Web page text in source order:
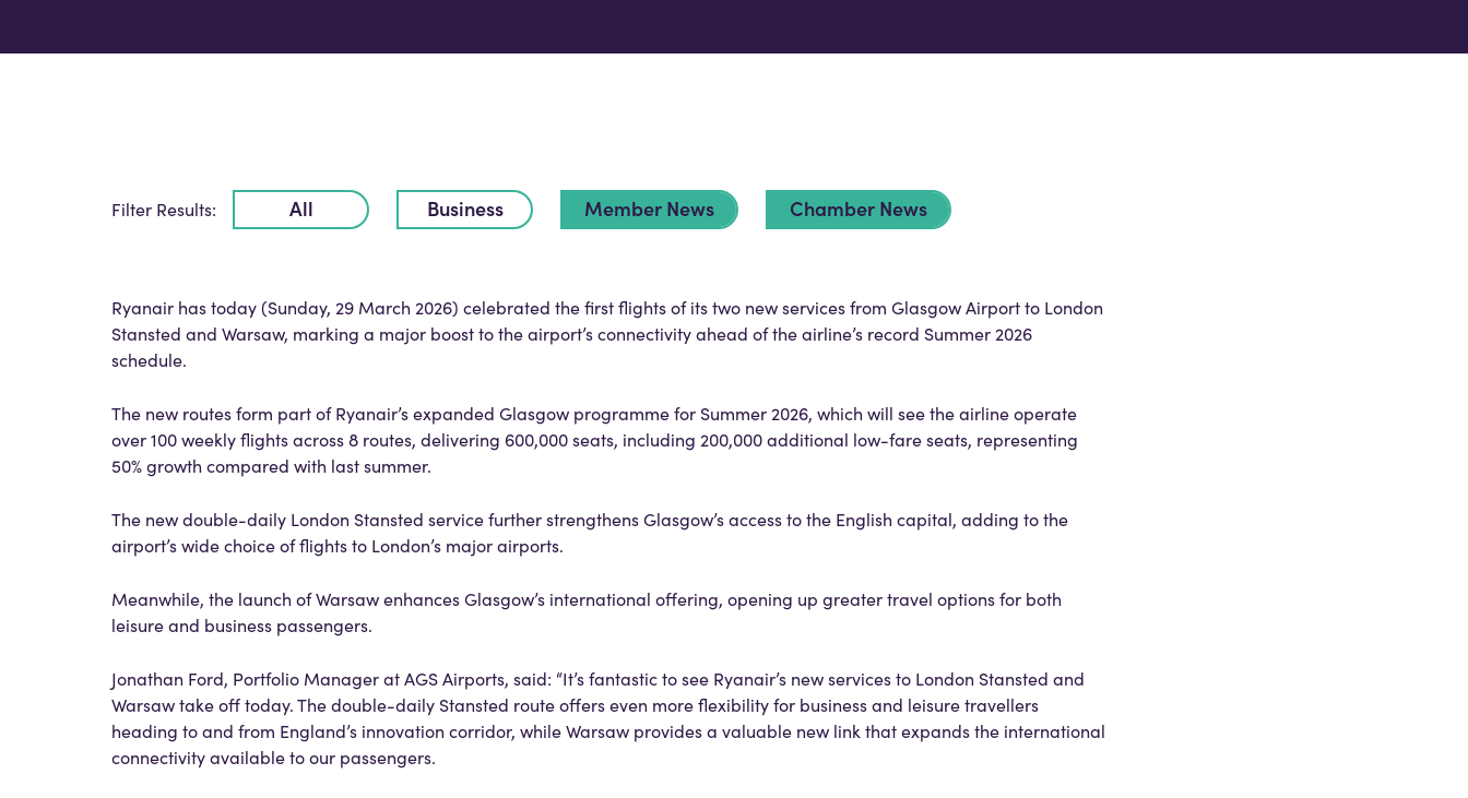
Filter Results: All Business Member News Chamber News
Ryanair has today (Sunday, 29 March 2026) celebrated the first flights of its two new services from Glasgow Airport to London
Stansted and Warsaw, marking a major boost to the airport’s connectivity ahead of the airline’s record Summer 2026
schedule.
The new routes form part of Ryanair’s expanded Glasgow programme for Summer 2026, which will see the airline operate
over 100 weekly flights across 8 routes, delivering 600,000 seats, including 200,000 additional low-fare seats, representing
50% growth compared with last summer.
The new double-daily London Stansted service further strengthens Glasgow’s access to the English capital, adding to the
airport’s wide choice of flights to London’s major airports.
Meanwhile, the launch of Warsaw enhances Glasgow’s international offering, opening up greater travel options for both
leisure and business passengers.
Jonathan Ford, Portfolio Manager at AGS Airports, said: “It’s fantastic to see Ryanair’s new services to London Stansted and
Warsaw take off today. The double-daily Stansted route offers even more flexibility for business and leisure travellers
heading to and from England’s innovation corridor, while Warsaw provides a valuable new link that expands the international
connectivity available to our passengers.